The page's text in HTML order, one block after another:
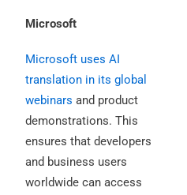
Microsoft
Microsoft uses AI
translation in its global
webinars and product
demonstrations. This
ensures that developers
and business users
worldwide can access